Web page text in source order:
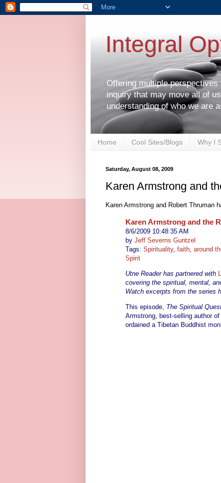
Integral
Offering multiple
inquiry that may move all of
understanding of who we are
Home Cool Sites/Blogs Why I
Saturday, August 08, 2009
Karen Armstrong and
Karen Armstrong and Robert Thruman
Karen Armstrong and the
8/6/2009 10:48:35 AM
by Jeff Severns Guntzel
Tags: Spirituality, faith around
Spirit
Utne Reader has partnered with
covering the spiritual, mental,
Watch excerpts from the series
This episode, The Spiritual
Armstrong, best-selling author of
ordained a Tibetan Buddhist